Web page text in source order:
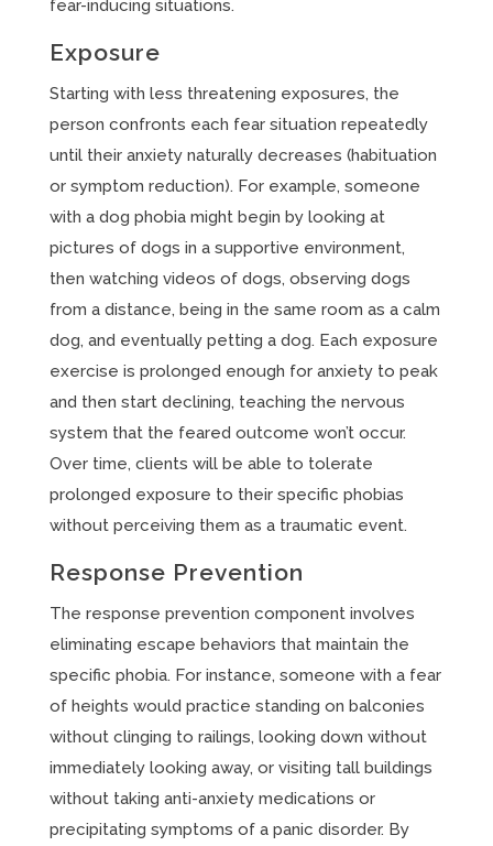
fear-inducing situations.
Exposure
Starting with less threatening exposures, the
person confronts each fear situation repeatedly
until their anxiety naturally decreases (habituation
or symptom reduction). For example, someone
with a dog phobia might begin by looking at
pictures of dogs in a supportive environment,
then watching videos of dogs, observing dogs
from a distance, being in the same room as a calm
dog, and eventually petting a dog. Each exposure
exercise is prolonged enough for anxiety to peak
and then start declining, teaching the nervous
system that the feared outcome won’t occur.
Over time, clients will be able to tolerate
prolonged exposure to their specific phobias
without perceiving them as a traumatic event.
Response Prevention
The response prevention component involves
eliminating escape behaviors that maintain the
specific phobia. For instance, someone with a fear
of heights would practice standing on balconies
without clinging to railings, looking down without
immediately looking away, or visiting tall buildings
without taking anti-anxiety medications or
precipitating symptoms of a panic disorder. By